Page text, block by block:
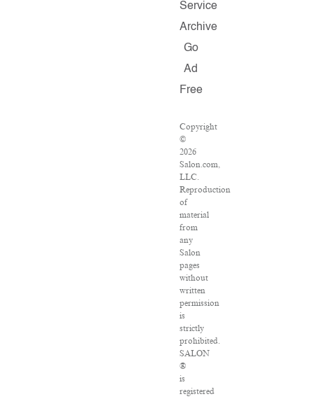
Service
Archive
Go
Ad
Free
Copyright
©
2026
Salon.com,
LLC.
Reproduction
of
material
from
any
Salon
pages
without
written
permission
is
strictly
prohibited.
SALON
®
is
registered